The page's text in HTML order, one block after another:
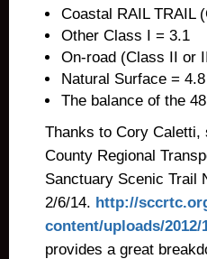
Coastal RAIL TRAIL
Other Class I = 3.1
On-road (Class II or
Natural Surface = 4.8
The balance of the
Thanks to Cory Caletti,
County Regional
Sanctuary Scenic Trail
2/6/14. http://
content/uploads/
provides a great